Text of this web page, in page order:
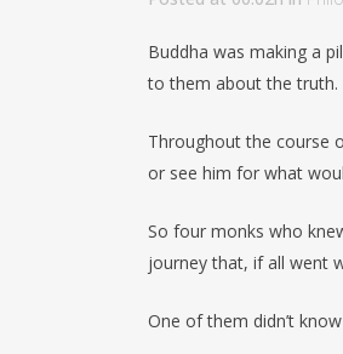
Buddha was making a
to them about the truth.
Throughout the course
or see him for what
So four monks who
journey that, if all went
One of them didn’t